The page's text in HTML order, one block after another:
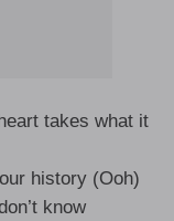
takes what it
history (Ooh)
know